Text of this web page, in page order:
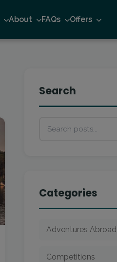
About FAQs Offers
Search
Categories
Adventures Abroad
Competitions